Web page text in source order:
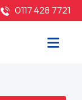
0117 428 7721